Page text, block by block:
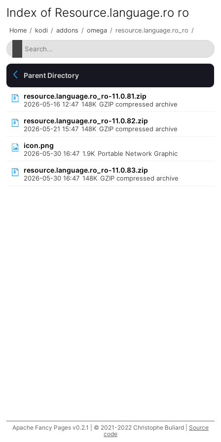
Index of Resource.language.ro ro
Home / kodi / addons / omega / resource.language.ro_ro /
Parent Directory
resource.language.ro_ro-11.0.81.zip
2026-05-16 12:47 148K GZIP compressed archive
resource.language.ro_ro-11.0.82.zip
2026-05-21 15:47 148K GZIP compressed archive
icon.png
2026-05-30 16:47 1.9K Portable Network Graphic
resource.language.ro_ro-11.0.83.zip
2026-05-30 16:47 148K GZIP compressed archive
Apache Fancy Pages v0.2.1 | © 2021-2022 Christophe Buliard | Source
code